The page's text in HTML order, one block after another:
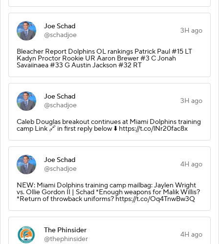
Joe Schad
@schadjoe
3H ago
Bleacher Report Dolphins OL rankings Patrick Paul #15 LT
Kadyn Proctor Rookie UR Aaron Brewer #3 C Jonah
Savaiinaea #33 G Austin Jackson #32 RT
Joe Schad
@schadjoe
3H ago
Caleb Douglas breakout continues at Miami Dolphins training
camp Link 🔗 in first reply below ⬇️ https://t.co/lNr20fac8x
Joe Schad
@schadjoe
4H ago
NEW: Miami Dolphins training camp mailbag: Jaylen Wright
vs. Ollie Gordon II | Schad *Enough weapons for Malik Willis?
*Return of throwback uniforms? https://t.co/Oq4TnwBw3Q
The Phinsider
@thephinsider
4H ago